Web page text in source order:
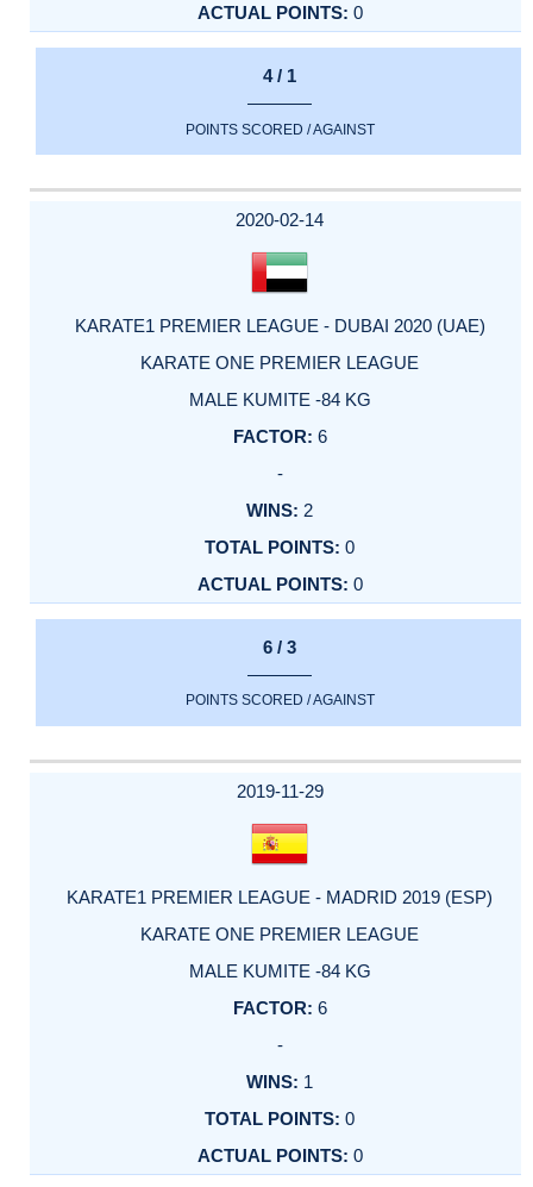
0
4 / 1
POINTS SCORED / AGAINST
2020-02-14
KARATE1 PREMIER LEAGUE - DUBAI 2020 (UAE)
KARATE ONE PREMIER LEAGUE
MALE KUMITE -84 KG
6
-
2
0
0
6 / 3
POINTS SCORED / AGAINST
2019-11-29
KARATE1 PREMIER LEAGUE - MADRID 2019 (ESP)
KARATE ONE PREMIER LEAGUE
MALE KUMITE -84 KG
6
-
1
0
0